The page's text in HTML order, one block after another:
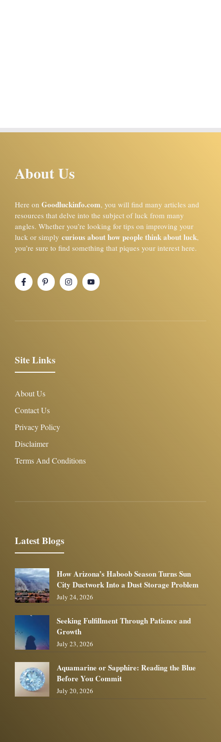
About Us
Here on Goodluckinfo.com, you will find many articles and
resources that delve into the subject of luck from many
angles. Whether you’re looking for tips on improving your
luck or simply curious about how people think about luck,
you’re sure to find something that piques your interest here.
Site Links
About Us
Contact Us
Privacy Policy
Disclaimer
Terms And Conditions
Latest Blogs
How Arizona’s Haboob Season Turns Sun
City Ductwork Into a Dust Storage Problem
July 24, 2026
Seeking Fulfillment Through Patience and
Growth
July 23, 2026
Aquamarine or Sapphire: Reading the Blue
Before You Commit
July 20, 2026